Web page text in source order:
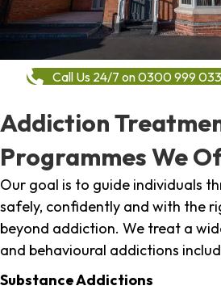
Call Us 24/7 on 0300 999
Addiction
Programmes We
Our goal is to guide individuals
safely, confidently and with the
beyond addiction. We treat a
and behavioural addictions
Substance Addictions